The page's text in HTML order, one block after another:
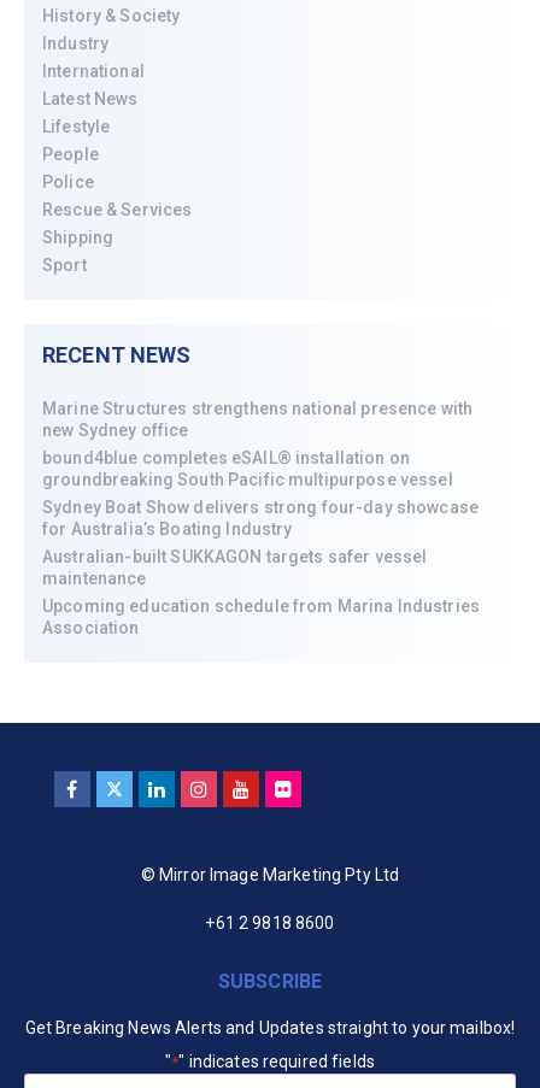
History & Society
Industry
International
Latest News
Lifestyle
People
Police
Rescue & Services
Shipping
Sport
RECENT NEWS
Marine Structures strengthens national presence with
new Sydney office
bound4blue completes eSAIL® installation on
groundbreaking South Pacific multipurpose vessel
Sydney Boat Show delivers strong four-day showcase
for Australia’s Boating Industry
Australian-built SUKKAGON targets safer vessel
maintenance
Upcoming education schedule from Marina Industries
Association
© Mirror Image Marketing Pty Ltd
+61 2 9818 8600
SUBSCRIBE
Get Breaking News Alerts and Updates straight to your mailbox!
"*" indicates required fields
Your